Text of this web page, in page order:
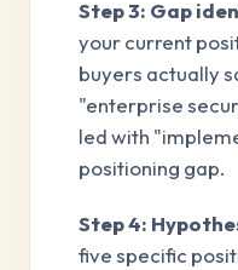
Step 3: Gap
your current
buyers actually
"enterprise
led with
positioning gap.
Step 4:
five specific